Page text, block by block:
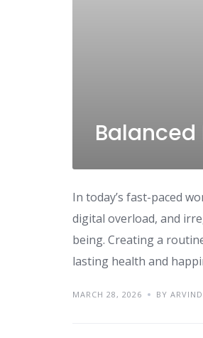
Balanced
In today’s fast-paced
digital overload, and
being. Creating a
lasting health and
MARCH 28, 2026 BY ARVIND